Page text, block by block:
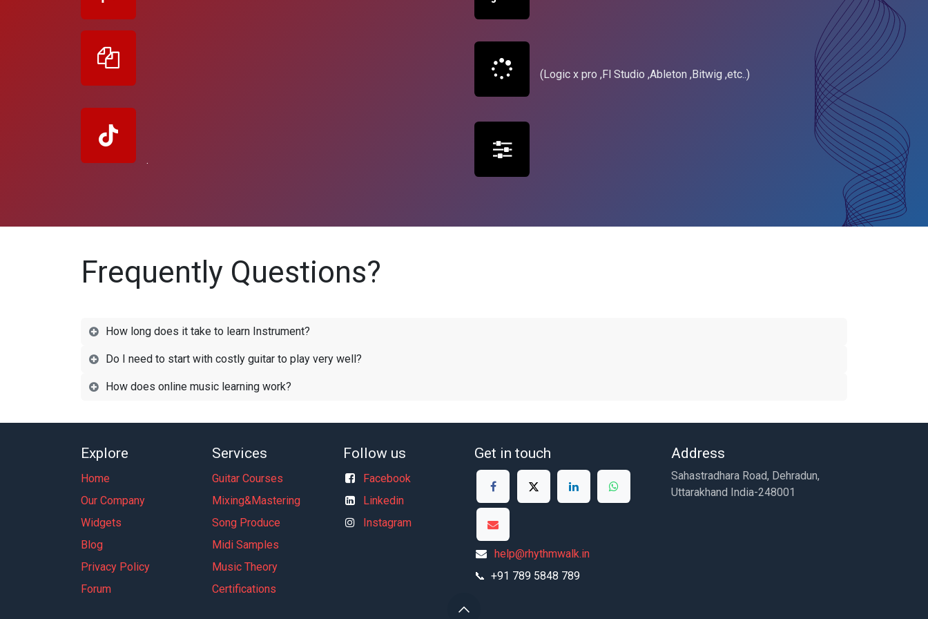
.
(Logic x pro ,Fl Studio ,Ableton ,Bitwig ,etc..)
Frequently Questions?
How long does it take to learn Instrument?
Do I need to start with costly guitar to play very well?
How does online music learning work?
Explore
Home
Our Company
Widgets
Blog
Privacy Policy
Forum
Services
Guitar Courses
Mixing&Mastering
Song Produce
Midi Samples
Music Theory
Certifications
Follow us
Facebook
Linkedin
Instagram
Get in touch
help@rhythmwalk.in
📞 +91 789 5848 789
Address
Sahastradhara Road, Dehradun,
Uttarakhand India-248001